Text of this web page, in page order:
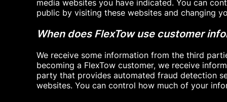
media websites you have indicated. You can
public by visiting these websites and changing
When does FlexTow use customer
We receive some information from the third
becoming a FlexTow customer, we receive
party that provides automated fraud detection
websites. You can control how much of your